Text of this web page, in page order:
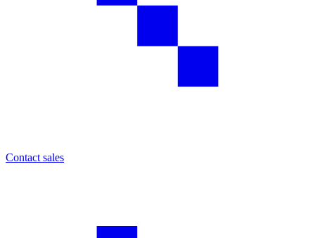
Contact sales